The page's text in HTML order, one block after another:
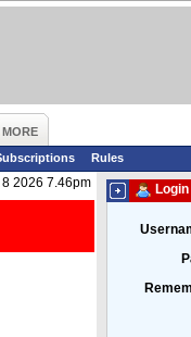
MORE
Rules
8 2026 7.46pm